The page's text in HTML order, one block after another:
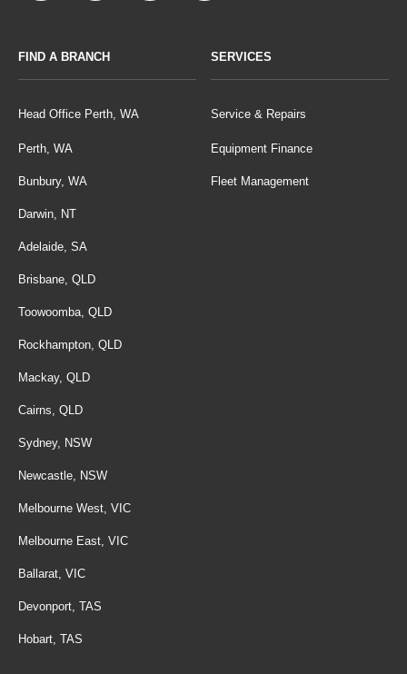
FIND A BRANCH
Head Office Perth, WA
Perth, WA
Bunbury, WA
Darwin, NT
Adelaide, SA
Brisbane, QLD
Toowoomba, QLD
Rockhampton, QLD
Mackay, QLD
Cairns, QLD
Sydney, NSW
Newcastle, NSW
Melbourne West, VIC
Melbourne East, VIC
Ballarat, VIC
Devonport, TAS
Hobart, TAS
SERVICES
Service & Repairs
Equipment Finance
Fleet Management